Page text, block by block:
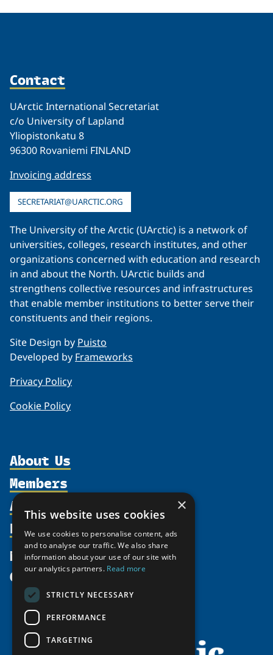
Contact
UArctic International Secretariat
c/o University of Lapland
Yliopistonkatu 8
96300 Rovaniemi FINLAND
Invoicing address
SECRETARIAT@UARCTIC.ORG
The University of the Arctic (UArctic) is a network of
universities, colleges, research institutes, and other
organizations concerned with education and research
in and about the North. UArctic builds and
strengthens collective resources and infrastructures
that enable member institutions to better serve their
constituents and their regions.
Site Design by Puisto
Developed by Frameworks
Privacy Policy
Cookie Policy
About Us
Organization
Supporters
Shared Voices Magazine
Calendar
History
Meetings
Video Messages
Members
Participate
Promote
Activities
north2north
Chairs
Tipping Point Actions
Resources
Publications
Funding Calls
Education Opportunities
News
Give
×
This website uses cookies
We use cookies to personalise content, ads
and to analyse our traffic. We also share
information about your use of our site with
our analytics partners. Read more
STRICTLY NECESSARY
PERFORMANCE
TARGETING